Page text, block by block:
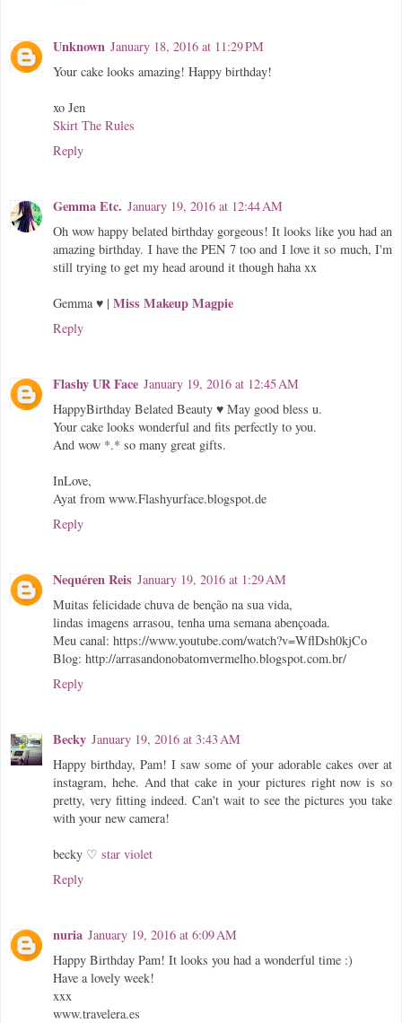
Unknown January 18, 2016 at 11:29 PM
Your cake looks amazing! Happy birthday!
xo Jen
Skirt The Rules
Reply
Gemma Etc. January 19, 2016 at 12:44 AM
Oh wow happy belated birthday gorgeous! It looks like you had an
amazing birthday. I have the PEN 7 too and I love it so much, I'm
still trying to get my head around it though haha xx
Gemma ♥ | Miss Makeup Magpie
Reply
Flashy UR Face January 19, 2016 at 12:45 AM
HappyBirthday Belated Beauty ♥ May good bless u.
Your cake looks wonderful and fits perfectly to you.
And wow *.* so many great gifts.
InLove,
Ayat from www.Flashyurface.blogspot.de
Reply
Nequéren Reis January 19, 2016 at 1:29 AM
Muitas felicidade chuva de benção na sua vida,
lindas imagens arrasou, tenha uma semana abençoada.
Meu canal: https://www.youtube.com/watch?v=WflDsh0kjCo
Blog: http://arrasandonobatomvermelho.blogspot.com.br/
Reply
Becky January 19, 2016 at 3:43 AM
Happy birthday, Pam! I saw some of your adorable cakes over at
instagram, hehe. And that cake in your pictures right now is so
pretty, very fitting indeed. Can't wait to see the pictures you take
with your new camera!
becky ♡ star violet
Reply
nuria January 19, 2016 at 6:09 AM
Happy Birthday Pam! It looks you had a wonderful time :)
Have a lovely week!
xxx
www.travelera.es